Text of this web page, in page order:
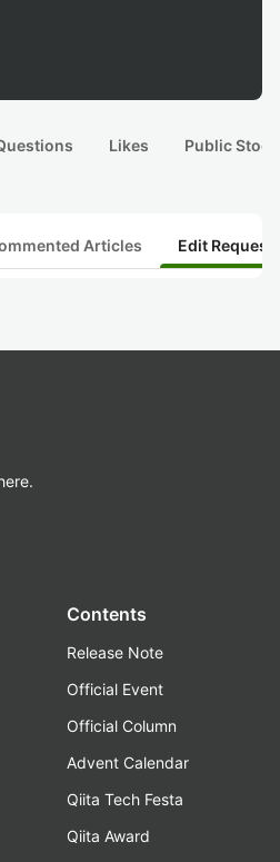
Likes Public
Articles Edit
Contents
Release Note
Official Event
Official Column
Advent Calendar
Qiita Tech Festa
Qiita Award